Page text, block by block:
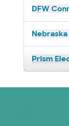
DFW
Prism